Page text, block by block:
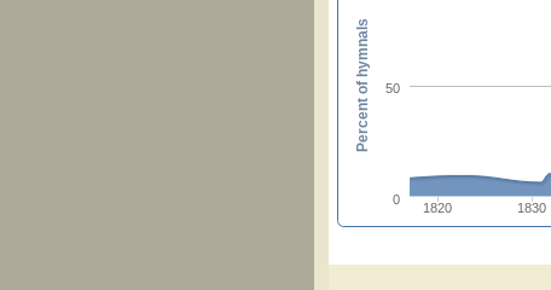
1820 1830
0
50
Percent of hymnals